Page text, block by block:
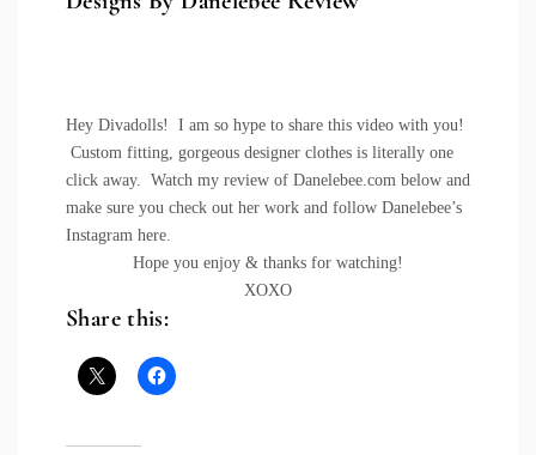
Hey Divadolls! I am so hype to share this video with you!
Custom fitting, gorgeous designer clothes is literally one
click away. Watch my review of Danelebee.com below and
make sure you check out her work and follow Danelebee’s
Instagram here.
Hope you enjoy & thanks for watching!
XOXO
Share this: